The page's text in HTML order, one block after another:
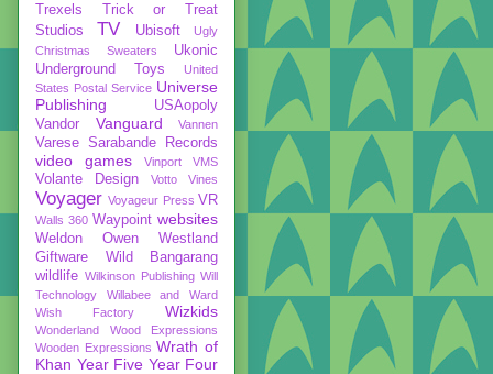
Trexels
Trick or Treat
Studios
TV Ubisoft
Ugly
Christmas Sweaters
Ukonic
Underground Toys
United
States Postal Service Universe
Publishing
USAopoly
Vandor
Vanguard Vannen
Varese Sarabande Records
video games Vinport VMS
Volante Design Votto Vines
Voyager Voyageur Press VR
Walls 360 Waypoint websites
Weldon Owen
Westland
Giftware
Wild Bangarang
wildlife Wilkinson Publishing Will
Technology
Willabee and Ward
Wish Factory
Wizkids
Wonderland
Wood Expressions
Wooden Expressions Wrath of
Khan Year Five Year Four